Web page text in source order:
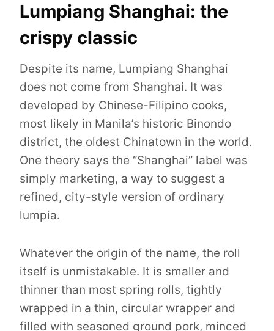
Lumpiang Shanghai: the
crispy classic
Despite its name, Lumpiang Shanghai
does not come from Shanghai. It was
developed by Chinese-Filipino cooks,
most likely in Manila’s historic Binondo
district, the oldest Chinatown in the world.
One theory says the “Shanghai” label was
simply marketing, a way to suggest a
refined, city-style version of ordinary
lumpia.
Whatever the origin of the name, the roll
itself is unmistakable. It is smaller and
thinner than most spring rolls, tightly
wrapped in a thin, circular wrapper and
filled with seasoned ground pork, minced